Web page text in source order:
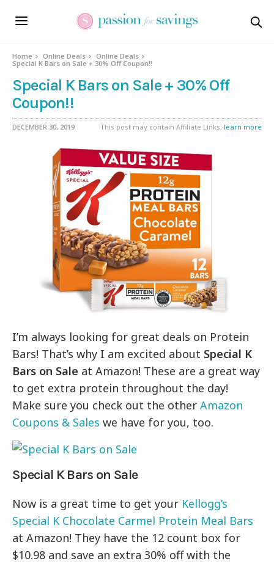
Home Online Deals
Online Deals
Special K Bars on Sale + 30% Off Coupon!!
Special K Bars on Sale + 30% Off
Coupon!!
DECEMBER 30, 2019 This post may contain Affiliate Links, learn more
I’m always looking for great deals on Protein
Bars! That’s why I am excited about Special K
Bars on Sale at Amazon! These are a great way
to get extra protein throughout the day!
Make sure you check out the otherAmazon
Coupons & Sales we have for you, too.
Special K Bars on Sale
Now is a great time to get your Kellogg’s
Special K Chocolate Carmel Protein Meal Bars
at Amazon! They have the 12 count box for
$10.98 and save an extra 30% off with the